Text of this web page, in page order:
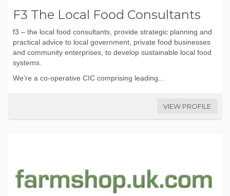
F3 The Local Food Consultants
f3 – the local food consultants, provide strategic planning and
practical advice to local government, private food businesses
and community enterprises, to develop sustainable local food
systems.
We’re a co-operative CIC comprising leading...
VIEW PROFILE